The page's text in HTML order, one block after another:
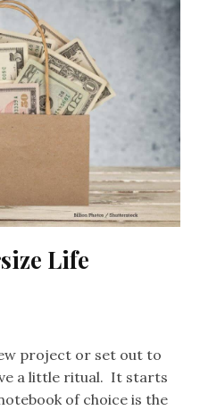
Life
project or set out to
a little ritual. It starts
of choice is the